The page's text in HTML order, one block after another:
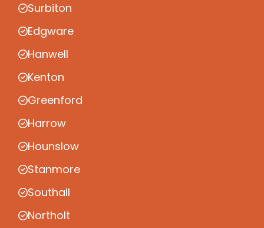
Surbiton
Edgware
Hanwell
Kenton
Greenford
Harrow
Hounslow
Stanmore
Southall
Northolt